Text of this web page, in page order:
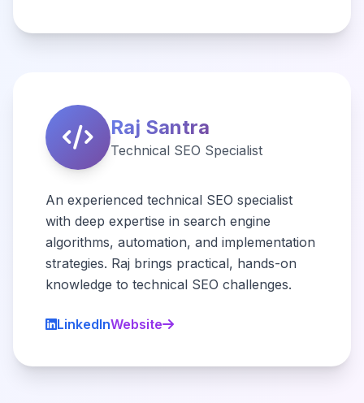
Raj Santra
Technical SEO Specialist
An experienced technical SEO specialist
with deep expertise in search engine
algorithms, automation, and implementation
strategies. Raj brings practical, hands-on
knowledge to technical SEO challenges.
LinkedInWebsite